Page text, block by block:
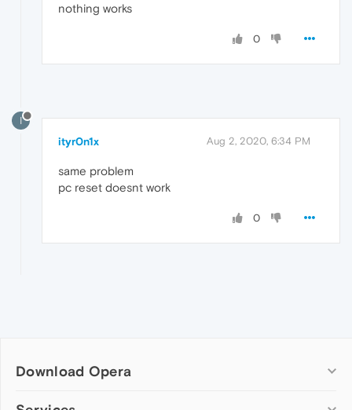
nothing works
0
I
ityr0n1x Aug 2, 2020, 6:34 PM
same problem
pc reset doesnt work
0
Download Opera
Computer browsers